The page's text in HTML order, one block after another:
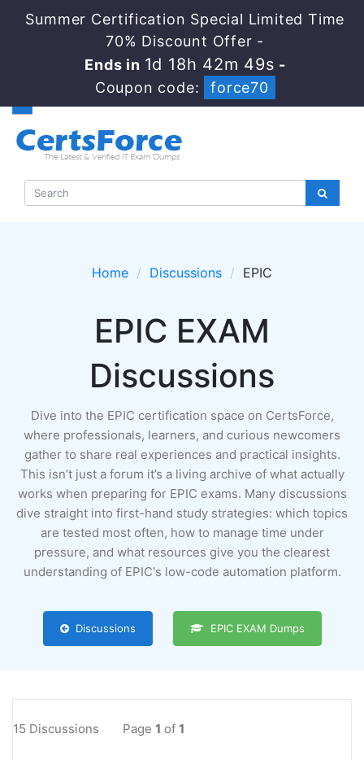
Summer Certification Special Limited Time
70% Discount Offer -
Ends in 1d 18h 42m 48s -
Coupon code:
force70
Home Discussions EPIC
EPIC EXAM
Discussions
Dive into the EPIC certification space on CertsForce,
where professionals, learners, and curious newcomers
gather to share real experiences and practical insights.
This isn’t just a forum it’s a living archive of what actually
works when preparing for EPIC exams. Many discussions
dive straight into first-hand study strategies: which topics
are tested most often, how to manage time under
pressure, and what resources give you the clearest
understanding of EPIC's low-code automation platform.
Discussions EPIC EXAM Dumps
15 Discussions Page 1 of 1